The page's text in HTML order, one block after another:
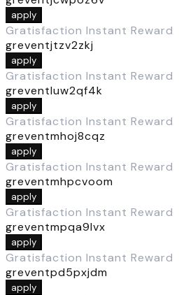
apply
Gratisfaction Instant Reward
greventjtzv2zkj
apply
Gratisfaction Instant Reward
greventluw2qf4k
apply
Gratisfaction Instant Reward
greventmhoj8cqz
apply
Gratisfaction Instant Reward
greventmhpcvoom
apply
Gratisfaction Instant Reward
greventmpqa9lvx
apply
Gratisfaction Instant Reward
greventpd5pxjdm
apply